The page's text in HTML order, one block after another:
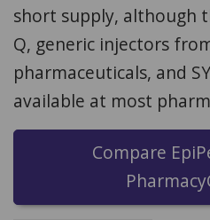
short supply, although
Q, generic injectors
pharmaceuticals, and
available at most
Compare